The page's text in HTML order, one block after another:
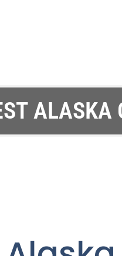
ALASKA